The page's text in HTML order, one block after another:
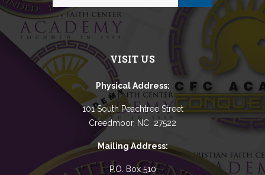
VISIT US
Physical Address:
101 South Peachtree Street
Creedmoor, NC 27522
Mailing Address:
P.O. Box 510